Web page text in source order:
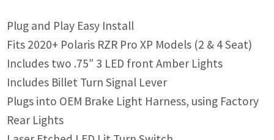
Plug and Play Easy Install
Fits 2020+ Polaris RZR Pro XP Models (2 & 4 Seat)
Includes two .75″ 3 LED front Amber Lights
Includes Billet Turn Signal Lever
Plugs into OEM Brake Light Harness, using Factory
Rear Lights